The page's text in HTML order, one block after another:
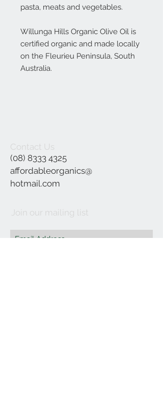
pasta, meats and vegetables.
Willunga Hills Organic Olive Oil is
certified organic and made locally
on the Fleurieu Peninsula, South
Australia.
Contact Us
(08) 8333 4325
affordableorganics@
hotmail.com
Join our mailing list